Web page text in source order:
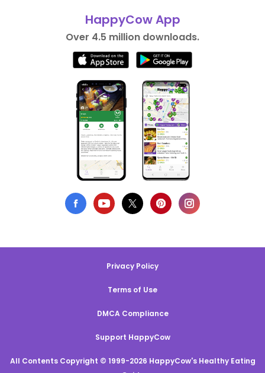
HappyCow App
Over 4.5 million downloads.
Privacy Policy
Terms of Use
DMCA Compliance
Support HappyCow
All Contents Copyright © 1999-2026 HappyCow's Healthy Eating